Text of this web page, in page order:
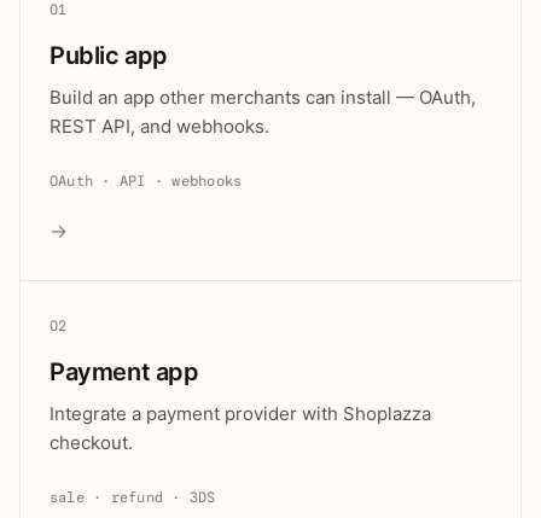
01
Public app
Build an app other merchants can install — OAuth,
REST API, and webhooks.
OAuth · API · webhooks
→
02
Payment app
Integrate a payment provider with Shoplazza
checkout.
sale · refund · 3DS